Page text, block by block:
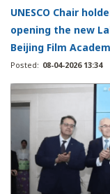
UNESCO Chair
opening the new
Beijing Film
Posted: 08-04-2026 13:34